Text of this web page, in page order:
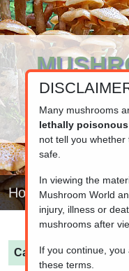
Your
Home
Cantharellus
Many mushrooms
lethally poisonous
not tell you
safe.
In viewing the
Mushroom World
injury, illness or
mushrooms after
If you continue,
these terms.